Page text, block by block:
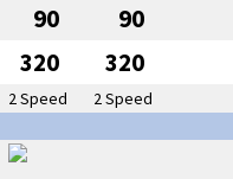
90 90
320 320
2 Speed
2 Speed